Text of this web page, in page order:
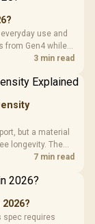
use and
from Gen4 while
stocks
3 min read
but a material
longevity. The
buyers can7 min read
spec requires